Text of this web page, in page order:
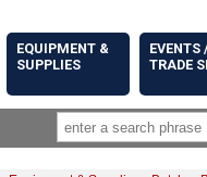
EQUIPMENT &
SUPPLIES
EVENTS
TRADE